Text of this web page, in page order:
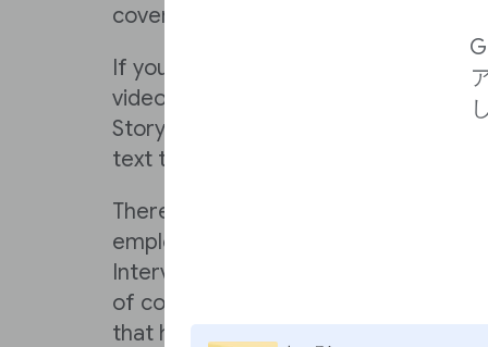
cover that opens the story in a way
If you’ve already done the work of
video on a social platform, you can
Story for use on your site, then
text to make your story pop in
There are numerous approaches
employing already, including: How-
Interviews, Editorials, Breaking
of content categories. It’s
that has a discernible opening and